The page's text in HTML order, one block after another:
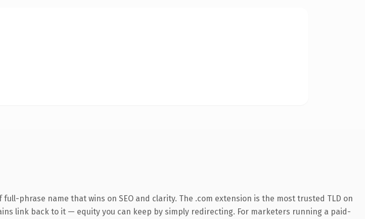
phrase name that wins on SEO and clarity. The .com extension is the most trusted TLD on
link back to it — equity you can keep by simply redirecting. For marketers running a paid-